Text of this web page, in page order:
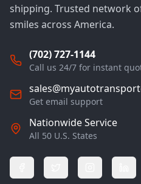
shipping. Trusted network
smiles across America.
(702) 727-1144
Call us 24/7 for instant
Get email support
Nationwide Service
All 50 U.S. States